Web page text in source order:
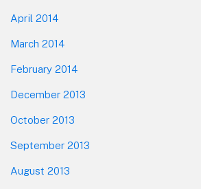
April 2014
March 2014
February 2014
December 2013
October 2013
September 2013
August 2013